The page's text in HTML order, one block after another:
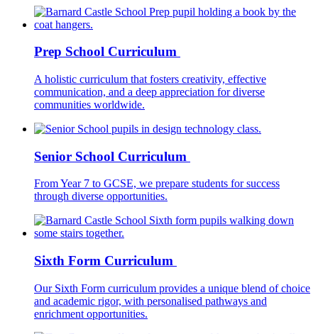
Prep School Curriculum
A holistic curriculum that fosters creativity, effective
communication, and a deep appreciation for diverse
communities worldwide.
Senior School Curriculum
From Year 7 to GCSE, we prepare students for success
through diverse opportunities.
Sixth Form Curriculum
Our Sixth Form curriculum provides a unique blend of choice
and academic rigor, with personalised pathways and
enrichment opportunities.